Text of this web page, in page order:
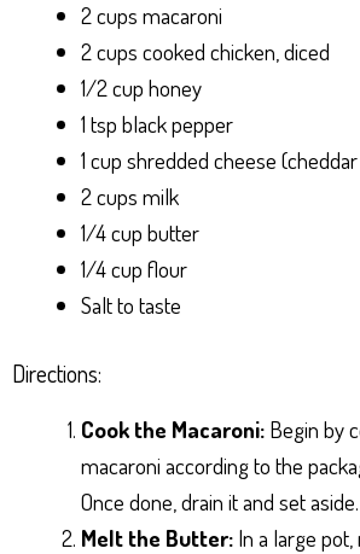
2 cups macaroni
2 cups cooked chicken, diced
1/2 cup honey
1 tsp black pepper
1 cup shredded cheese
2 cups milk
1/4 cup butter
1/4 cup flour
Salt to taste
Directions:
Cook the Macaroni: Begin by
macaroni according to the
Once done, drain it and set aside.
Melt the Butter: In a large